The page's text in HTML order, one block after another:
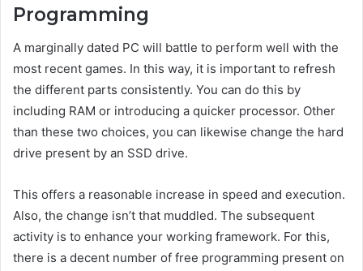
Programming
A marginally dated PC will battle to perform well with the
most recent games. In this way, it is important to refresh
the different parts consistently. You can do this by
including RAM or introducing a quicker processor. Other
than these two choices, you can likewise change the hard
drive present by an SSD drive.
This offers a reasonable increase in speed and execution.
Also, the change isn’t that muddled. The subsequent
activity is to enhance your working framework. For this,
there is a decent number of free programming present on